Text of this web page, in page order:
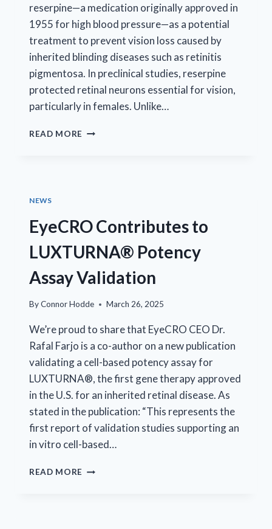
reserpine—a medication originally approved in
1955 for high blood pressure—as a potential
treatment to prevent vision loss caused by
inherited blinding diseases such as retinitis
pigmentosa. In preclinical studies, reserpine
protected retinal neurons essential for vision,
particularly in females. Unlike…
READ MORE NIH-
FOR
RETINAL
DISEASE
NEWS
EyeCRO Contributes to
LUXTURNA® Potency
Assay Validation
ByConnor Hodde March 26, 2025
We’re proud to share that EyeCRO CEO Dr.
Rafal Farjo is a co-author on a new publication
validating a cell-based potency assay for
LUXTURNA®, the first gene therapy approved
in the U.S. for an inherited retinal disease. As
stated in the publication: “This represents the
first report of validation studies supporting an
in vitro cell-based…
READ MORE EYECRO